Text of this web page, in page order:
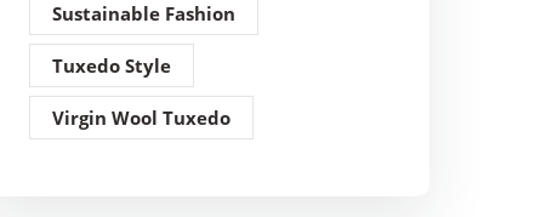
Sustainable Fashion
Tuxedo Style
Virgin Wool Tuxedo